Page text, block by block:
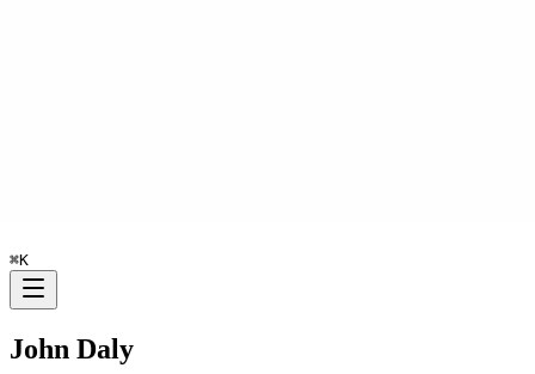
⌘K
John Daly